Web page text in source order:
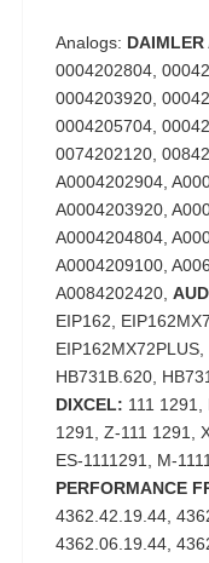
Analogs:
0004202804,
0004203920,
0004205704,
0074202120,
A0004202904,
A0004203920,
A0004204804,
A0004209100,
A0084202420,
EIP162,
HB731B.620,
DIXCEL: 111 1291,
1291, Z-111 1291,
ES-1111291, M-
PERFORMANCE
4362.42.19.44,
4362.06.19.44,